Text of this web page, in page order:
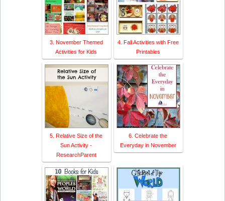
3. November Themed
Activities for Kids
4. Fall Activities with Free
Printables
5. Relative Size of the
Sun Activity -
ResearchParent
6. Celebrate the
Everyday in November